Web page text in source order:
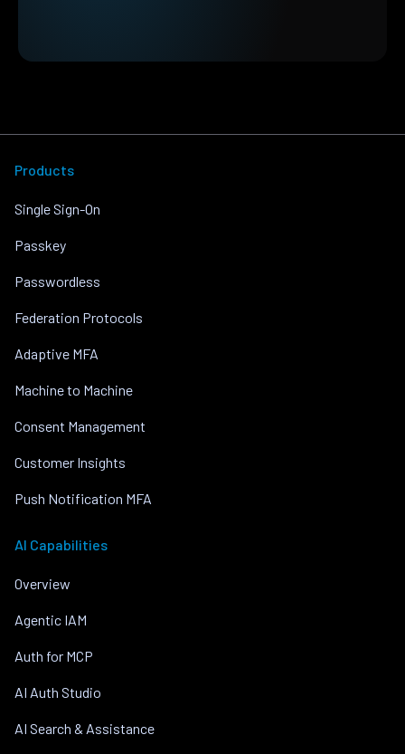
Products
Single Sign-On
Passkey
Passwordless
Federation Protocols
Adaptive MFA
Machine to Machine
Consent Management
Customer Insights
Push Notification MFA
AI Capabilities
Overview
Agentic IAM
Auth for MCP
AI Auth Studio
AI Search & Assistance